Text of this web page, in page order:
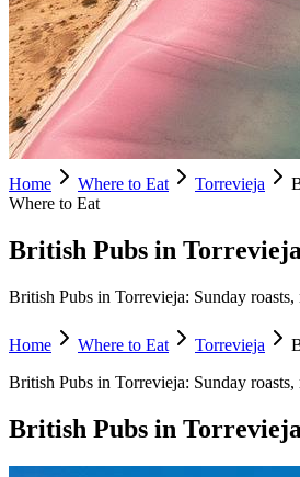
Home Where to Eat Torrevieja
Where to Eat
British Pubs in Torrevieja
British Pubs in Torrevieja: Sunday
Home Where to Eat Torrevieja
British Pubs in Torrevieja: Sunday
British Pubs in Torrevieja